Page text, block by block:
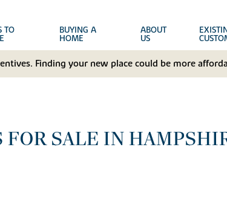
TO BUYING A
HOME
ABOUT
US
Finding your new place could be more
SALE IN